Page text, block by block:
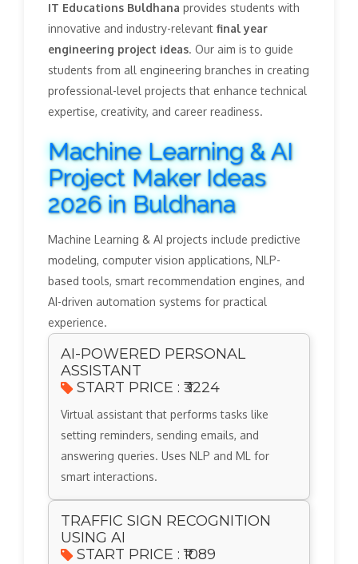
IT Educations Buldhana provides students with
innovative and industry-relevant final year
engineering project ideas. Our aim is to guide
students from all engineering branches in creating
professional-level projects that enhance technical
expertise, creativity, and career readiness.
Machine Learning & AI
Project Maker Ideas
2026 in Buldhana
Machine Learning & AI projects include predictive
modeling, computer vision applications, NLP-
based tools, smart recommendation engines, and
AI-driven automation systems for practical
experience.
AI-POWERED PERSONAL
ASSISTANT
START PRICE : ₹3224
Virtual assistant that performs tasks like
setting reminders, sending emails, and
answering queries. Uses NLP and ML for
smart interactions.
TRAFFIC SIGN RECOGNITION
USING AI
START PRICE : ₹1089